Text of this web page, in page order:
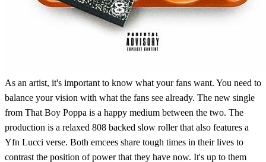
As an artist, it's important to know what your fans want. You need to
balance your vision with what the fans see already. The new single
from That Boy Poppa is a happy medium between the two. The
production is a relaxed 808 backed slow roller that also features a
Yfn Lucci verse. Both emcees share tough times in their lives to
contrast the position of power that they have now. It's up to them